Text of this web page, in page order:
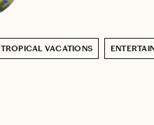
TROPICAL VACATIONS